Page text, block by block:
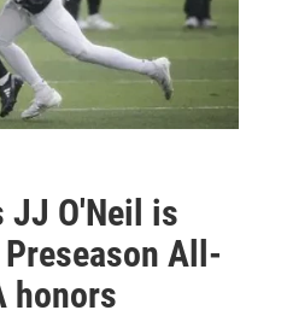
JJ O'Neil is
All-
honors